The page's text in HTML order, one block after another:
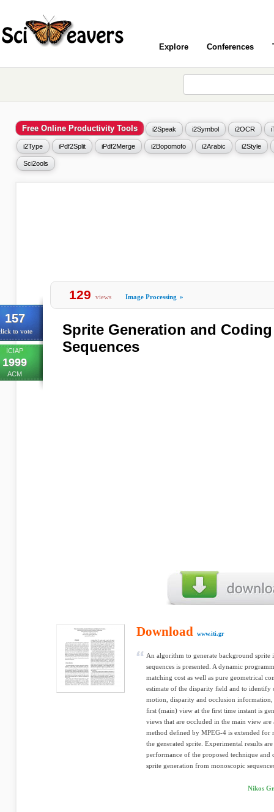
Explore Conferences
Free Online Productivity Tools i2Speak i2Symbol i2OCR
i2Type iPdf2Split iPdf2Merge i2Bopomofo i2Arabic i2Style
Sci2ools
157
to vote
ICIAP
1999
ACM
129 views Image Processing »
Sprite Generation and
Sequences
Download www.iti.gr
An algorithm to generate background
sequences is presented. A dynamic
matching cost as well as pure geometrical
estimate of the disparity ﬁeld and to identify
motion, disparity and occlusion
ﬁrst (main) view at the ﬁrst time instant is
views that are occluded in the main view
method deﬁned by MPEG-4 is extended for
the generated sprite. Experimental results
performance of the proposed technique
sprite generation from monoscopic
Nikos